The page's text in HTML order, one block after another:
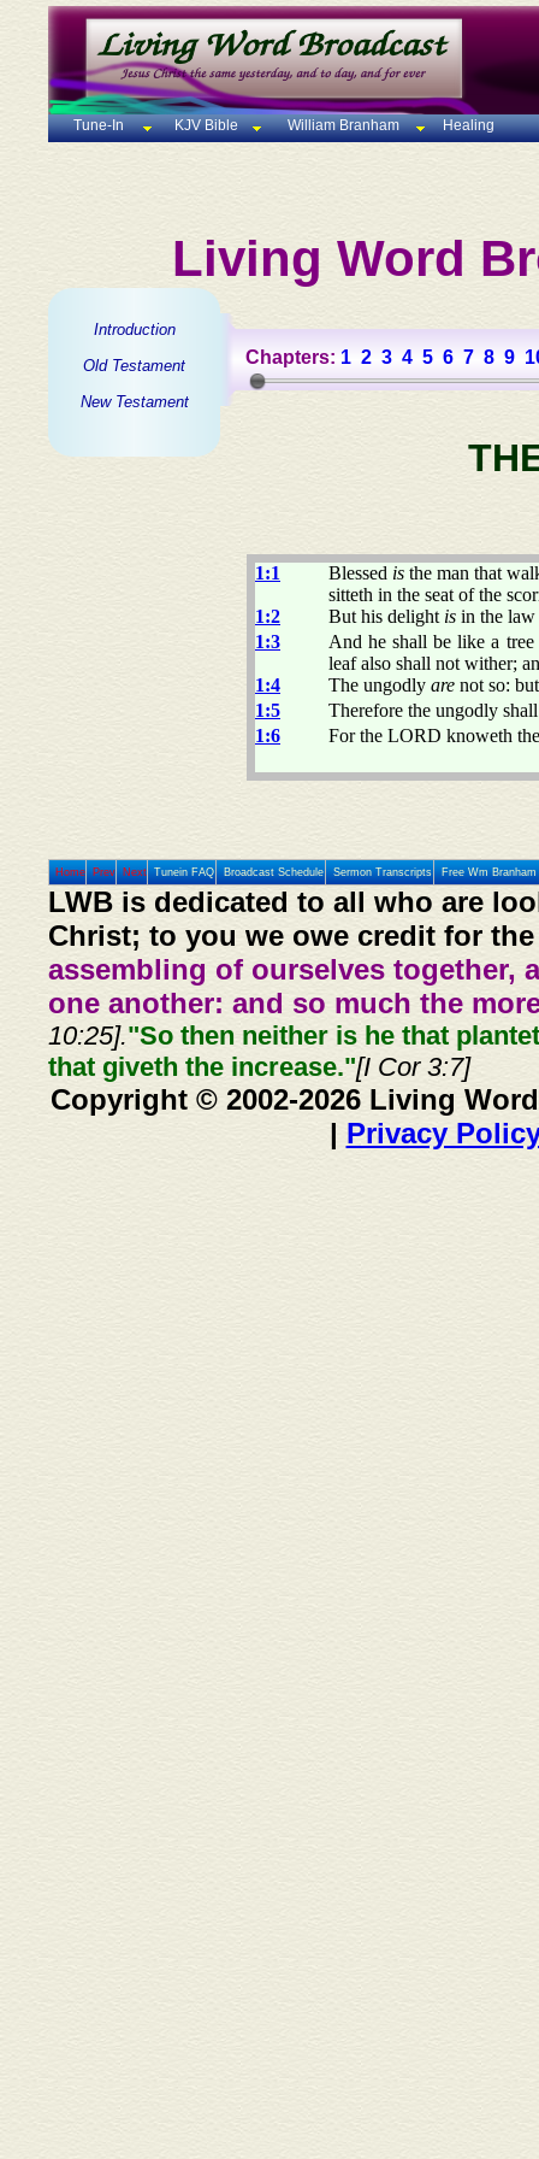
Tune-In KJV Bible William Branham Healing
Living Word
Introduction
Old Testament
New Testament
Chapters: 1 2 3 4 5 6 7 8 9
1:1 Blessed is the man that
sitteth in the seat of the
1:2
But his delight is in the
1:3
And he shall be like a
leaf also shall not wither;
1:4
The ungodly are not so:
1:5
Therefore the ungodly
1:6
For the LORD knoweth
Home Prev Next Tunein FAQ Broadcast Schedule Sermon Transcripts Free Wm
LWB is dedicated to all who are
Christ; to you we owe credit for
assembling of ourselves together,
one another: and so much the
10:25]."So then neither is he that
that giveth the increase."[I Cor 3:7]
Copyright © 2002-2026 Living
| Privacy